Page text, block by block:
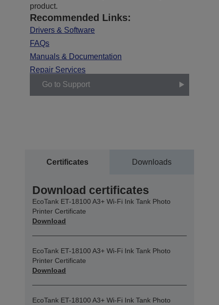
product.
Recommended Links:
Drivers & Software
FAQs
Manuals & Documentation
Repair Services
Go to Support
Certificates Downloads
Download certificates
EcoTank ET-18100 A3+ Wi-Fi Ink Tank Photo
Printer Certificate
Download
EcoTank ET-18100 A3+ Wi-Fi Ink Tank Photo
Printer Certificate
Download
EcoTank ET-18100 A3+ Wi-Fi Ink Tank Photo